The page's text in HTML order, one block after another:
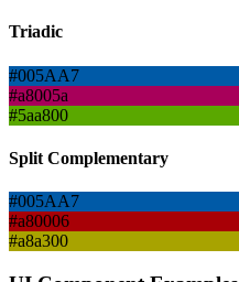
Triadic
#005AA7
#a8005a
#5aa800
Split Complementary
#005AA7
#a80006
#a8a300